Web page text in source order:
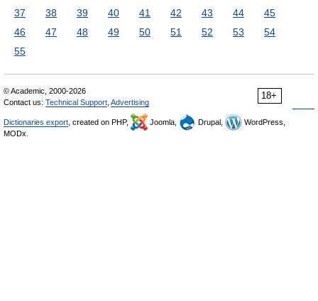
37
38 39 40 41 42 43 44
45
46
47 48 49 50 51 52 53
54
55
18+
© Academic, 2000-2026
Contact us: Technical Support Advertising
Dictionaries export , created on PHP, Joomla, Drupal,
WordPress,
MODx.